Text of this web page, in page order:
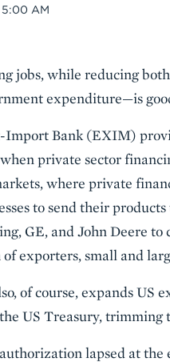
5:00 AM
jobs, while reducing
expenditure—is
Bank (EXIM)
private sector
where private
to send their
GE, and John Deere
exporters, small and
of course, expands
US Treasury, trimming
authorization lapsed at